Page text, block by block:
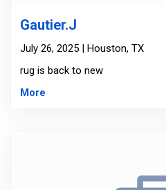
Gautier.J
July 26, 2025 | Houston, TX
rug is back to new
More